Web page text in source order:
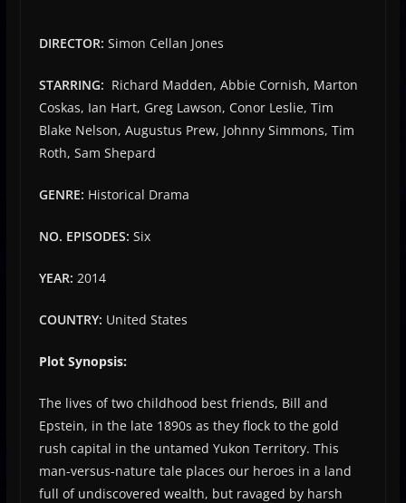
DIRECTOR: Simon Cellan Jones
STARRING: Richard Madden, Abbie Cornish, Marton
Coskas, Ian Hart, Greg Lawson, Conor Leslie, Tim
Blake Nelson, Augustus Prew, Johnny Simmons, Tim
Roth, Sam Shepard
GENRE: Historical Drama
NO. EPISODES: Six
YEAR: 2014
COUNTRY: United States
Plot Synopsis:
The lives of two childhood best friends, Bill and
Epstein, in the late 1890s as they flock to the gold
rush capital in the untamed Yukon Territory. This
man-versus-nature tale places our heroes in a land
full of undiscovered wealth, but ravaged by harsh